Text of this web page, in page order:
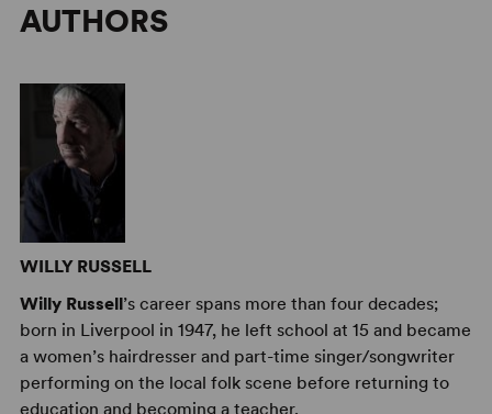
AUTHORS
WILLY RUSSELL
Willy Russell’s career spans more than four decades;
born in Liverpool in 1947, he left school at 15 and became
a women’s hairdresser and part-time singer/songwriter
performing on the local folk scene before returning to
education and becoming a teacher.